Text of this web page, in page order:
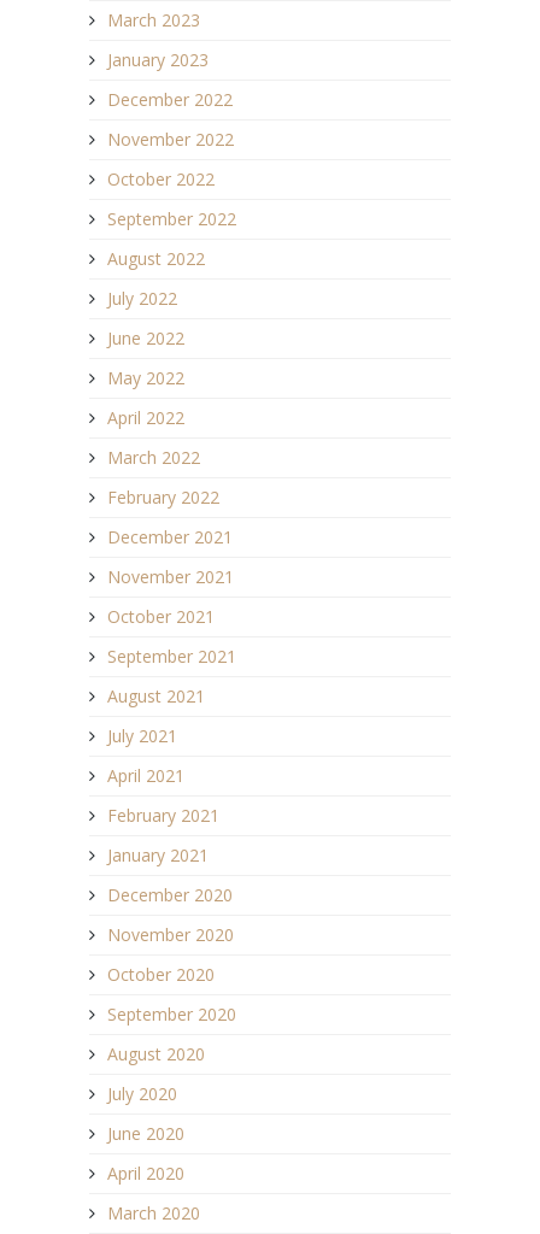
March 2023
January 2023
December 2022
November 2022
October 2022
September 2022
August 2022
July 2022
June 2022
May 2022
April 2022
March 2022
February 2022
December 2021
November 2021
October 2021
September 2021
August 2021
July 2021
April 2021
February 2021
January 2021
December 2020
November 2020
October 2020
September 2020
August 2020
July 2020
June 2020
April 2020
March 2020